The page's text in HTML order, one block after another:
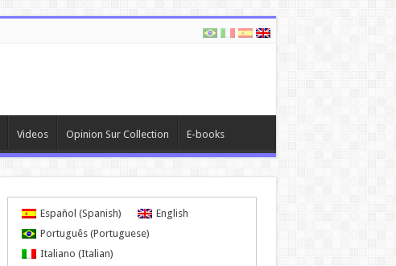
Videos Opinion Sur Collection E-books
Español (Spanish)
English
Português(Portuguese)
Italiano (Italian)